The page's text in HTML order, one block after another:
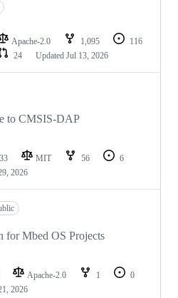
Apache-2.0 1,095
116
24 Updated Jul 13, 2026
to CMSIS-DAP
MIT 56
6
2026
for Mbed OS Projects
Apache-2.0 1
0
2026